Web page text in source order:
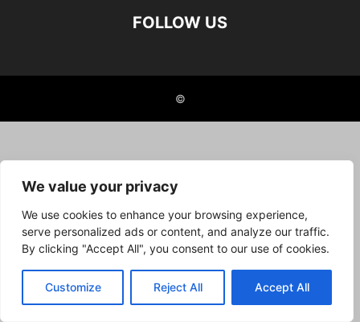
We value your privacy
We use cookies to enhance your browsing experience,
serve personalized ads or content, and analyze our traffic.
By clicking "Accept All", you consent to our use of cookies.
Customize Reject All Accept All
FOLLOW US
©